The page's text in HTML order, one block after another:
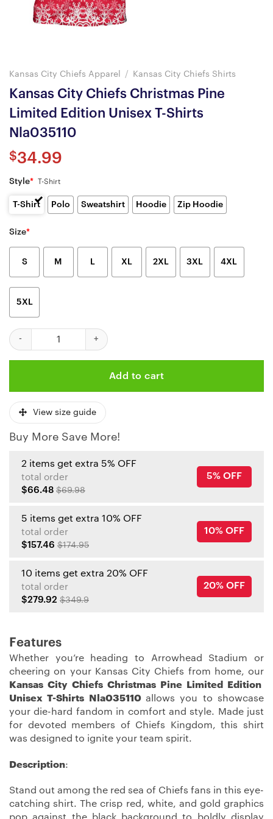
Kansas City Chiefs Apparel / Kansas City Chiefs Shirts
Kansas City Chiefs Christmas Pine
Limited Edition Unisex T-Shirts
Nla035110
$34.99
Style* T-Shirt
T-Shirt Polo Sweatshirt Hoodie Zip Hoodie
Size*
S M L XL 2XL 3XL 4XL
5XL
Kansas City Chiefs Christmas Pine Limited Edition Unisex T-
Add to cart
View size guide
Buy More Save More!
2 items get extra 5% OFF
total order
$66.48 $69.98
5% OFF
5 items get extra 10% OFF
total order
$157.46 $174.95
10% OFF
10 items get extra 20% OFF
total order
$279.92 $349.9
20% OFF
Features
Whether you’re heading to Arrowhead Stadium or
cheering on your Kansas City Chiefs from home, our
Kansas City Chiefs Christmas Pine Limited Edition
Unisex T-Shirts Nla035110 allows you to showcase
your die-hard fandom in comfort and style. Made just
for devoted members of Chiefs Kingdom, this shirt
was designed to ignite your team spirit.
Description:
Stand out among the red sea of Chiefs fans in this eye-
catching shirt. The crisp red, white, and gold graphics